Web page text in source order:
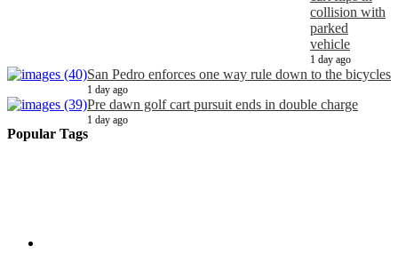
collision with
parked
vehicle
1 day ago
San Pedro enforces one way rule down to the bicycles
1 day ago
Pre dawn golf cart pursuit ends in double charge
1 day ago
Popular Tags